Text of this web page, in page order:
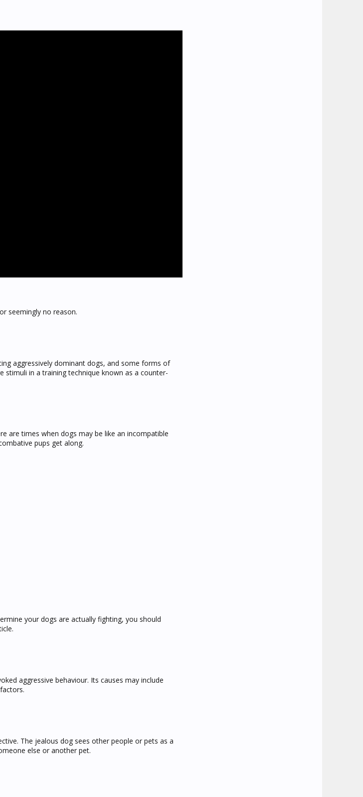
seemingly no reason.
aggressively dominant dogs, and some forms of
in a training technique known as a counter-
are times when dogs may be like an incompatible
pups get along.
your dogs are actually fighting, you should
aggressive behaviour. Its causes may include
The jealous dog sees other people or pets as a
else or another pet.